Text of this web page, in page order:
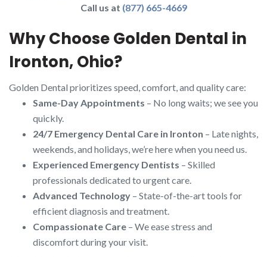
Call us at (877) 665-4669
Why Choose Golden Dental in
Ironton, Ohio?
Golden Dental prioritizes speed, comfort, and quality care:
Same-Day Appointments – No long waits; we see you
quickly.
24/7 Emergency Dental Care in Ironton – Late nights,
weekends, and holidays, we’re here when you need us.
Experienced Emergency Dentists – Skilled
professionals dedicated to urgent care.
Advanced Technology – State-of-the-art tools for
efficient diagnosis and treatment.
Compassionate Care – We ease stress and
discomfort during your visit.